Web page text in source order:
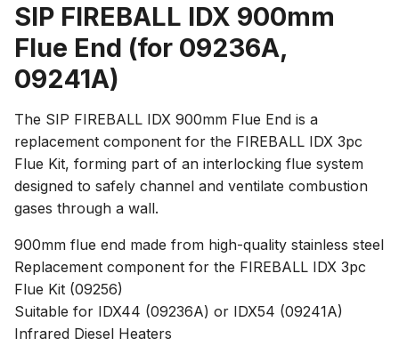
SIP FIREBALL IDX 900mm
Flue End (for 09236A,
09241A)
The SIP FIREBALL IDX 900mm Flue End is a
replacement component for the FIREBALL IDX 3pc
Flue Kit, forming part of an interlocking flue system
designed to safely channel and ventilate combustion
gases through a wall.
900mm flue end made from high-quality stainless steel
Replacement component for the FIREBALL IDX 3pc
Flue Kit (09256)
Suitable for IDX44 (09236A) or IDX54 (09241A)
Infrared Diesel Heaters